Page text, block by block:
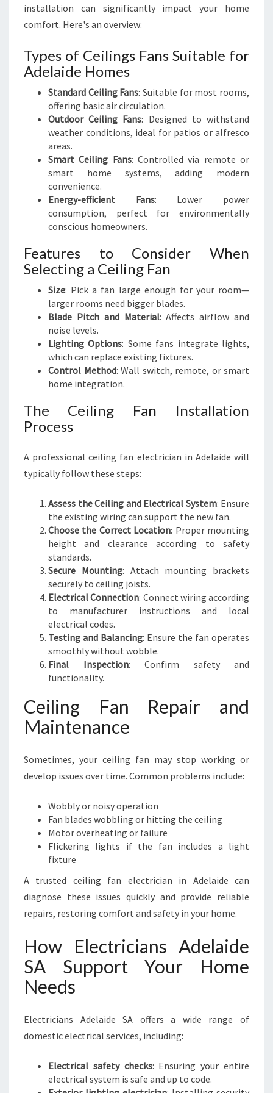
installation can significantly impact your home
comfort. Here's an overview:
Types of Ceilings Fans Suitable for
Adelaide Homes
Standard Ceiling Fans: Suitable for most rooms,
offering basic air circulation.
Outdoor Ceiling Fans: Designed to withstand
weather conditions, ideal for patios or alfresco
areas.
Smart Ceiling Fans: Controlled via remote or
smart home systems, adding modern
convenience.
Energy-efficient Fans: Lower power
consumption, perfect for environmentally
conscious homeowners.
Features to Consider When
Selecting a Ceiling Fan
Size: Pick a fan large enough for your room—
larger rooms need bigger blades.
Blade Pitch and Material: Affects airflow and
noise levels.
Lighting Options: Some fans integrate lights,
which can replace existing fixtures.
Control Method: Wall switch, remote, or smart
home integration.
The Ceiling Fan Installation
Process
A professional ceiling fan electrician in Adelaide will
typically follow these steps:
Assess the Ceiling and Electrical System: Ensure
the existing wiring can support the new fan.
Choose the Correct Location: Proper mounting
height and clearance according to safety
standards.
Secure Mounting: Attach mounting brackets
securely to ceiling joists.
Electrical Connection: Connect wiring according
to manufacturer instructions and local
electrical codes.
Testing and Balancing: Ensure the fan operates
smoothly without wobble.
Final Inspection: Confirm safety and
functionality.
Ceiling Fan Repair and
Maintenance
Sometimes, your ceiling fan may stop working or
develop issues over time. Common problems include:
Wobbly or noisy operation
Fan blades wobbling or hitting the ceiling
Motor overheating or failure
Flickering lights if the fan includes a light
fixture
A trusted ceiling fan electrician in Adelaide can
diagnose these issues quickly and provide reliable
repairs, restoring comfort and safety in your home.
How Electricians Adelaide
SA Support Your Home
Needs
Electricians Adelaide SA offers a wide range of
domestic electrical services, including:
Electrical safety checks: Ensuring your entire
electrical system is safe and up to code.